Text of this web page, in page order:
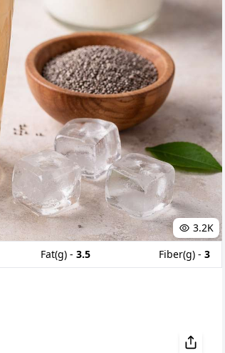
3.2K
Fat(g) - 3.5 Fiber(g) - 3